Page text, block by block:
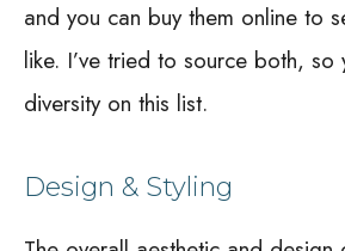
and you can buy them online to
like. I’ve tried to source both,
diversity on this list.
Design & Styling